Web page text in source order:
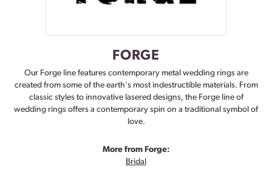
FORGE
Our Forge line features contemporary metal wedding rings are
created from some of the earth's most indestructible materials. From
classic styles to innovative lasered designs, the Forge line of
wedding rings offers a contemporary spin on a traditional symbol of
love.
More from Forge:
Bridal